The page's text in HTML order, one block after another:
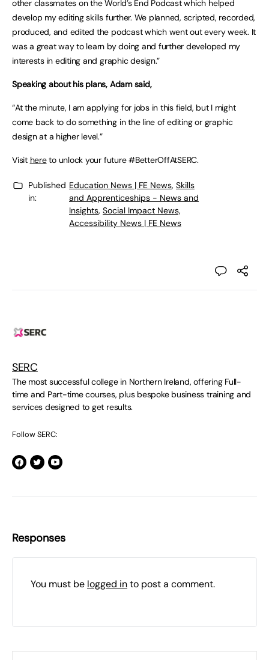
other classmates on the World’s End Podcast which helped
develop my editing skills further. We planned, scripted, recorded,
produced, and edited the podcast which went out every week. It
was a great way to learn by doing and further developed my
interests in editing and graphic design.”
Speaking about his plans, Adam said,
“At the minute, I am applying for jobs in this field, but I might
come back to do something in the line of editing or graphic
design at a higher level.”
Visit hereto unlock your future #BetterOffAtSERC.
Published
in:
Education News | FE News, Skills
and Apprenticeships - News and
Insights, Social Impact News,
Accessibility News | FE News
SERC
The most successful college in Northern Ireland, offering Full-
time and Part-time courses, plus bespoke business training and
services designed to get results.
Follow SERC:
Responses
You must be logged into post a comment.